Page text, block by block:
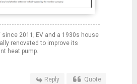
since 2011; EV and a 1930s house
renovated to improve its
heat pump.
Reply Quote